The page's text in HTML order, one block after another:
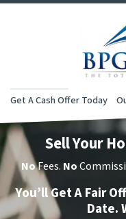
Get A Cash Offer Today
Sell Your
NoFees. No
You’ll Get A Fair
Date.